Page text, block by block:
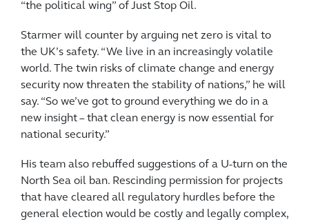
“the political wing” of Just Stop Oil.
Starmer will counter by arguing net zero is vital to
the UK’s safety. “We live in an increasingly volatile
world. The twin risks of climate change and energy
security now threaten the stability of nations,” he will
say. “So we’ve got to ground everything we do in a
new insight – that clean energy is now essential for
national security.”
His team also rebuffed suggestions of a U-turn on the
North Sea oil ban. Rescinding permission for projects
that have cleared all regulatory hurdles before the
general election would be costly and legally complex,